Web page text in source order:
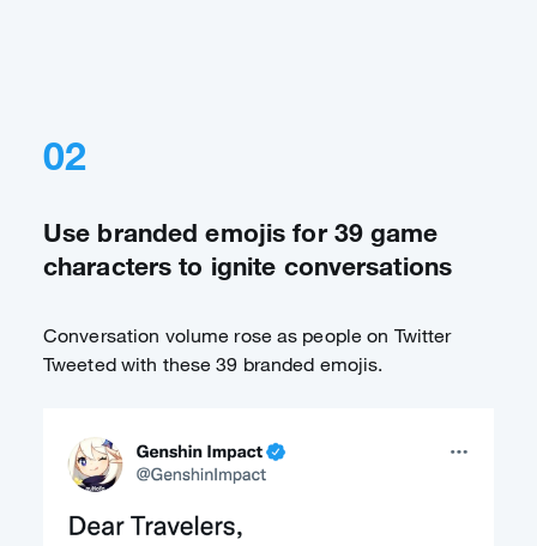
02
Use branded emojis for 39 game
characters to ignite conversations
Conversation volume rose as people on Twitter
Tweeted with these 39 branded emojis.